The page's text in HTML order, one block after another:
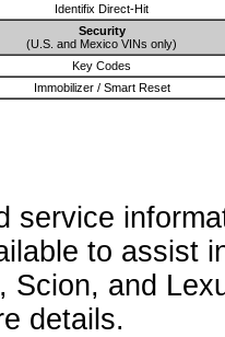
Identifix Direct-Hit
Security
(U.S. and Mexico VINs only)
Key Codes
Immobilizer / Smart Reset
service
to assist
Scion, and
details.